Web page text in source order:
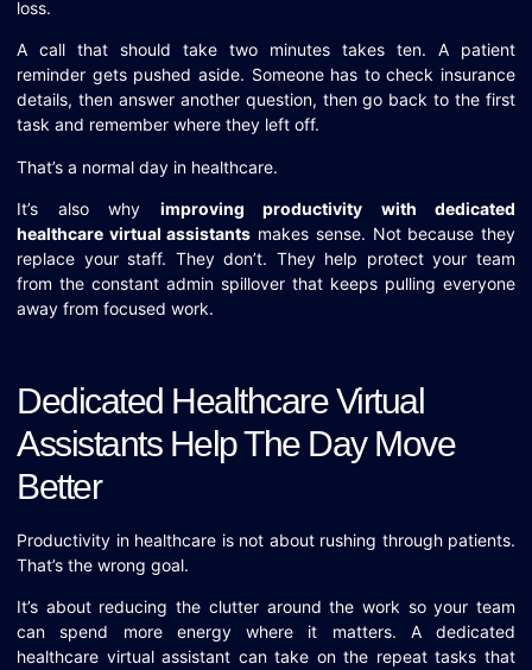
loss.
A call that should take two minutes takes ten. A patient
reminder gets pushed aside. Someone has to check insurance
details, then answer another question, then go back to the first
task and remember where they left off.
That’s a normal day in healthcare.
It’s also why improving productivity with dedicated
healthcare virtual assistants makes sense. Not because they
replace your staff. They don’t. They help protect your team
from the constant admin spillover that keeps pulling everyone
away from focused work.
Dedicated Healthcare Virtual
Assistants Help The Day Move
Better
Productivity in healthcare is not about rushing through patients.
That’s the wrong goal.
It’s about reducing the clutter around the work so your team
can spend more energy where it matters. A dedicated
healthcare virtual assistant can take on the repeat tasks that